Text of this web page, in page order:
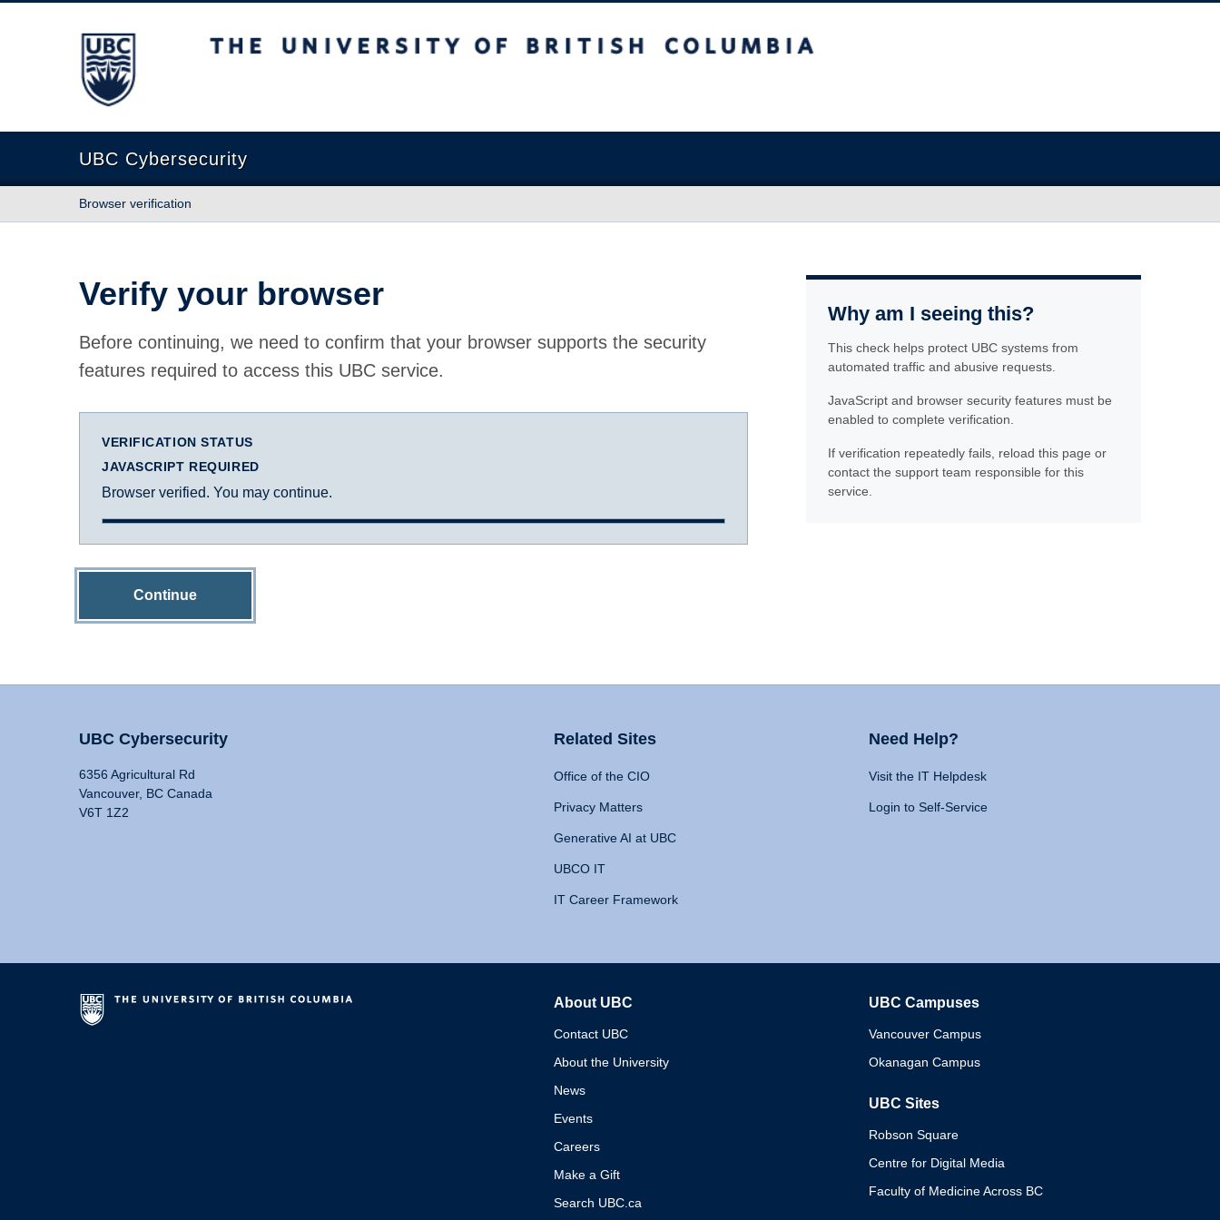
The University of British Columbia
UBC Cybersecurity
Browser verification
Verify your browser
Before continuing, we need to confirm that your browser supports the security
features required to access this UBC service.
VERIFICATION STATUS
JAVASCRIPT REQUIRED
Browser verified. You may continue.
Continue
Why am I seeing this?
This check helps protect UBC systems from
automated traffic and abusive requests.
JavaScript and browser security features must be
enabled to complete verification.
If verification repeatedly fails, reload this page or
contact the support team responsible for this
service.
UBC Cybersecurity
6356 Agricultural Rd
Vancouver, BC Canada
V6T 1Z2
Related Sites
Office of the CIO
Privacy Matters
Generative AI at UBC
UBCO IT
IT Career Framework
Need Help?
Visit the IT Helpdesk
Login to Self-Service
About UBC
Contact UBC
About the University
News
Events
Careers
Make a Gift
Search UBC.ca
UBC Campuses
Vancouver Campus
Okanagan Campus
UBC Sites
Robson Square
Centre for Digital Media
Faculty of Medicine Across BC